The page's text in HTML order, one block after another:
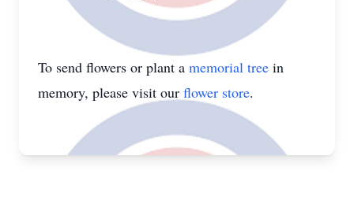
To send flowers or plant a memorial tree in
memory, please visit our flower store.